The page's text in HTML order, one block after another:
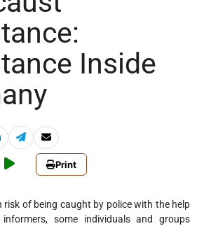
Inside
Print
risk of being caught by police with the help
some individuals and groups